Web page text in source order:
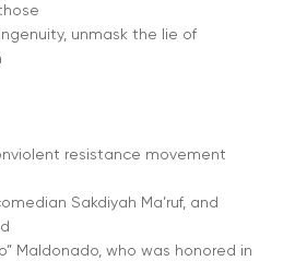
unmask the lie of
resistance movement
Sakdiyah Ma’ruf, and
Maldonado, who was honored in